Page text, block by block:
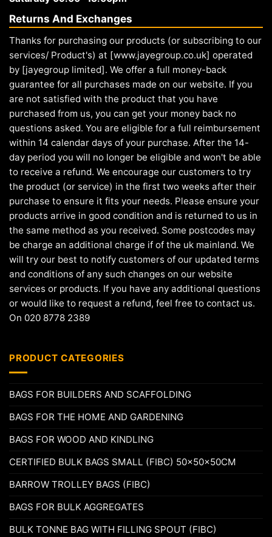
Returns And Exchanges
Thanks for purchasing our products (or subscribing to our
services/ Product's) at [www.jayegroup.co.uk] operated
by [jayegroup limited]. We offer a full money-back
guarantee for all purchases made on our website. If you
are not satisfied with the product that you have
purchased from us, you can get your money back no
questions asked. You are eligible for a full reimbursement
within 14 calendar days of your purchase. After the 14-
day period you will no longer be eligible and won't be able
to receive a refund. We encourage our customers to try
the product (or service) in the first two weeks after their
purchase to ensure it fits your needs. Please ensure your
products arrive in good condition and is returned to us in
the same method as you received. Some postcodes may
be charge an additional charge if of the uk mainland. We
will try our best to notify customers of our updated terms
and conditions of any such changes on our website
services or products. If you have any additional questions
or would like to request a refund, feel free to contact us.
On 020 8778 2389
PRODUCT CATEGORIES
BAGS FOR BUILDERS AND SCAFFOLDING
BAGS FOR THE HOME AND GARDENING
BAGS FOR WOOD AND KINDLING
CERTIFIED BULK BAGS SMALL (FIBC) 50x50x50CM
BARROW TROLLEY BAGS (FIBC)
BAGS FOR BULK AGGREGATES
BULK TONNE BAG WITH FILLING SPOUT (FIBC)